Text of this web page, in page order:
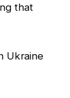
that
Ukraine